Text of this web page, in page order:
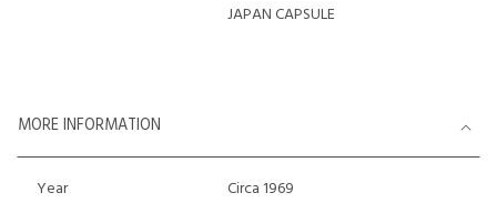
JAPAN CAPSULE
MORE INFORMATION
Year
Circa 1969